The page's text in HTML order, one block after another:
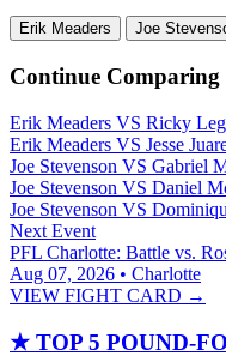
Erik Meaders Joe
Continue Comparing
Erik Meaders VS Ricky
Erik Meaders VS Jesse
Joe Stevenson VS Gabriel
Joe Stevenson VS Daniel
Joe Stevenson VS
Next Event
PFL Charlotte: Battle vs.
Aug 07, 2026 • Charlotte
VIEW FIGHT CARD →
★ TOP 5 POUND-